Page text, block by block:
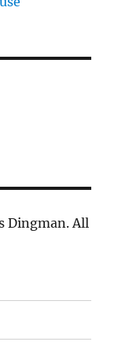
Dingman. All